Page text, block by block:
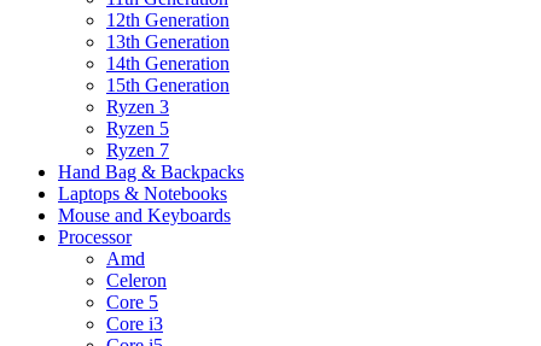
12th Generation
13th Generation
14th Generation
15th Generation
Ryzen 3
Ryzen 5
Ryzen 7
Hand Bag & Backpacks
Laptops & Notebooks
Mouse and Keyboards
Processor
Amd
Celeron
Core 5
Core i3